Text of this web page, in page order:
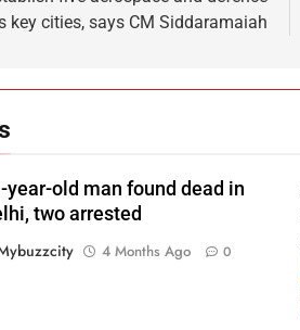
key cities, says CM Siddaramaiah
year-old man found dead in
two arrested
4 Months Ago 0